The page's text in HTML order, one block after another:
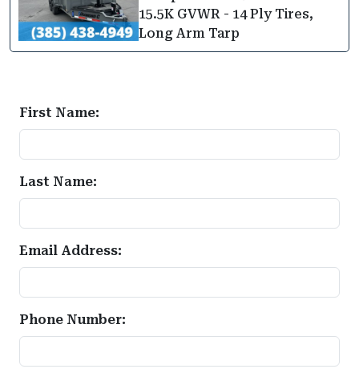
15.5K GVWR - 14 Ply Tires,
Long Arm Tarp
First Name:
Last Name:
Email Address:
Phone Number: